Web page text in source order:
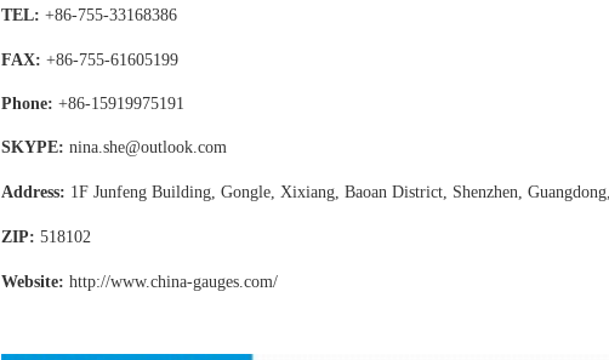
TEL: +86-755-33168386
FAX: +86-755-61605199
Phone: +86-15919975191
SKYPE: nina.she@outlook.com
Address: 1F Junfeng Building, Gongle, Xixiang, Baoan District, Shenzhen,
ZIP: 518102
Website: http://www.china-gauges.com/